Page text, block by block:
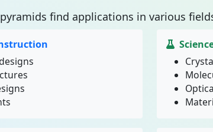
find applications in various